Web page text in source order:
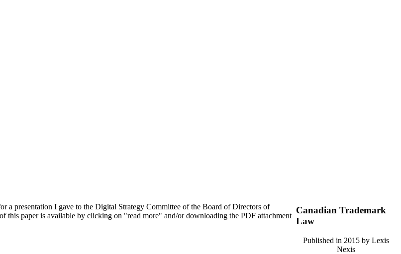
a presentation I gave to the Digital Strategy Committee of the Board of Directors of
this paper is available by clicking on "read more" and/or downloading the PDF attachment
Canadian Trademark
Law
Published in 2015 by Lexis
Nexis